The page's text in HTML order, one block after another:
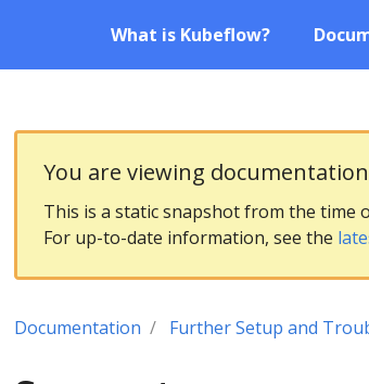
What is Kubeflow?
You are viewing
This is a static snapshot from the time
For up-to-date information, see the
Documentation Further Setup and